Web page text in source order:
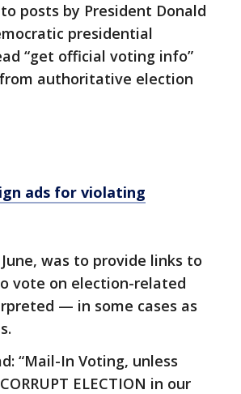
posts by President Donald
presidential
“get official voting info”
authoritative election
ads for violating
was to provide links to
vote on election-related
— in some cases as
“Mail-In Voting, unless
ELECTION in our